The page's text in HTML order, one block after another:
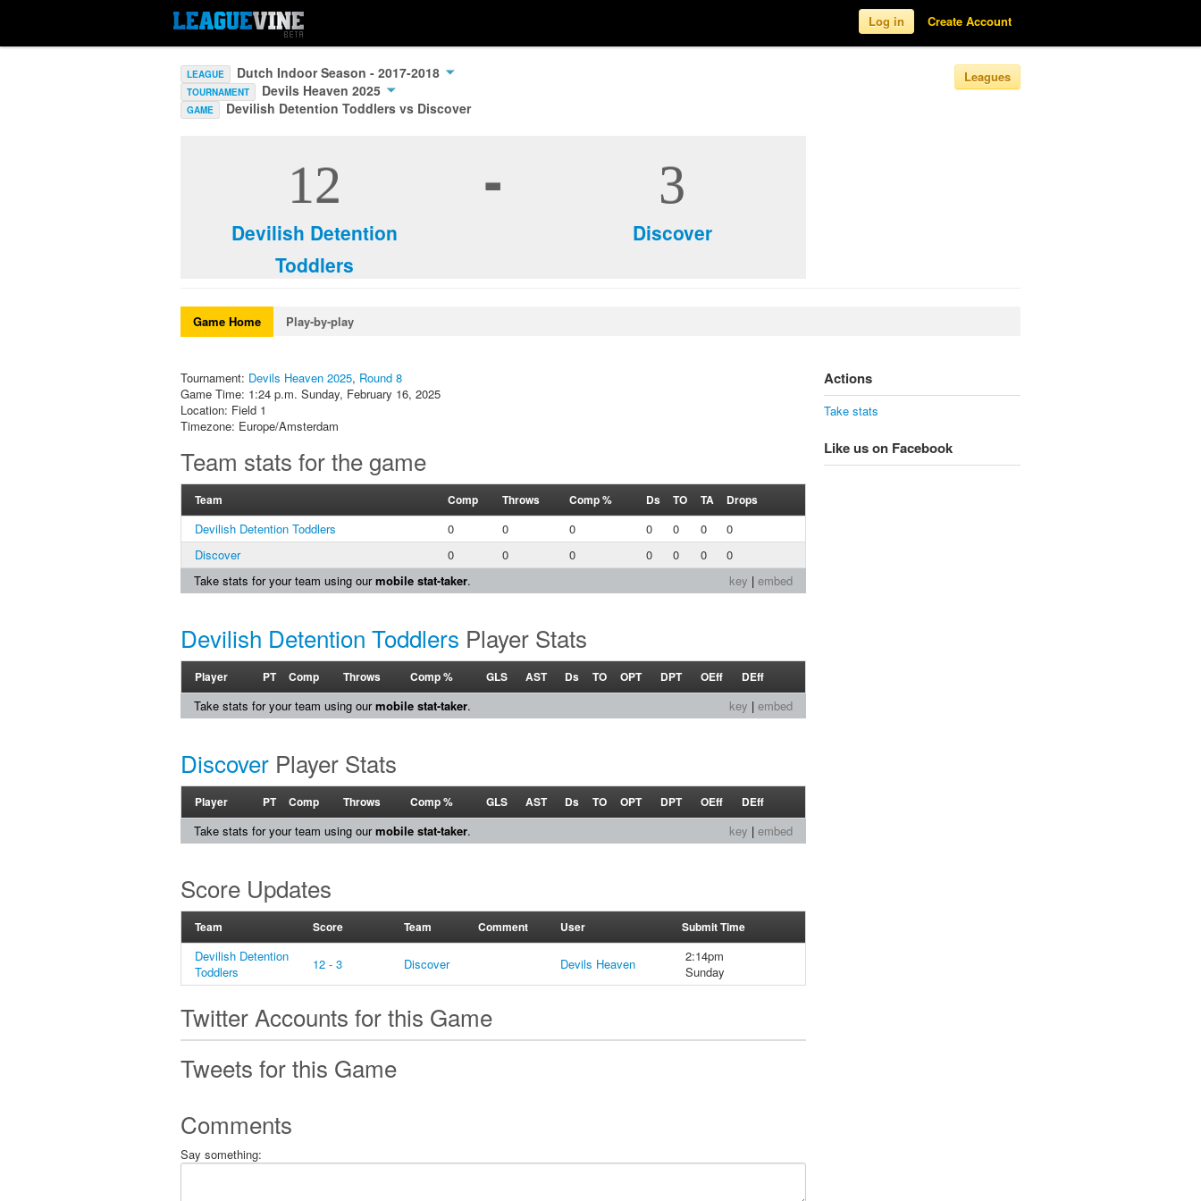
Log in Create Account
LEAGUE Dutch Indoor Season - 2017-2018
TOURNAMENT Devils Heaven 2025
GAME Devilish Detention Toddlers vs Discover
Leagues
12
Devilish Detention
Toddlers
- 3
Discover
Game Home Play-by-play
Tournament: Devils Heaven 2025, Round 8
Game Time: 1:24 p.m. Sunday, February 16, 2025
Location: Field 1
Timezone: Europe/Amsterdam
Team stats for the game
Team Comp Throws Comp % Ds TO TA Drops
Devilish Detention Toddlers 0 0 0 0 0 0
0
Discover
0 0 0 0 0 0
0
key | embed
Take stats for your team using ourmobile stat-taker.
Devilish Detention Toddlers Player Stats
Player PT Comp Throws Comp % GLS AST Ds TO OPT DPT OEff DEff
key | embed
Take stats for your team using ourmobile stat-taker.
Discover Player Stats
Player PT Comp Throws Comp % GLS AST Ds TO OPT DPT OEff DEff
key | embed
Take stats for your team using ourmobile stat-taker.
Score Updates
Team Score Team Comment User Submit Time
Devilish Detention
Toddlers
12 - 3 Discover Devils Heaven
2:14pm
Sunday
Twitter Accounts for this Game
Tweets for this Game
Comments
Say something:
Actions
Take stats
Like us on Facebook